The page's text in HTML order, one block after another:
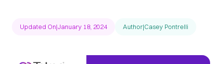
Updated On|January 18, 2024 Author|Casey Pontrelli